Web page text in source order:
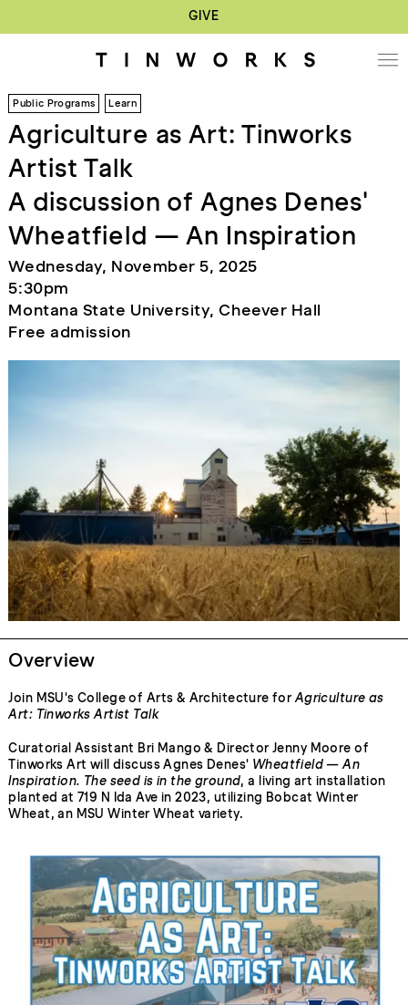
GIVE
Public Programs Learn
Agriculture as Art: Tinworks
Artist Talk
A discussion of Agnes Denes'
Wheatfield — An Inspiration
Wednesday, November 5, 2025
5:30pm
Montana State University, Cheever Hall
Free admission
Overview
Join MSU's College of Arts & Architecture forAgriculture as
Art: Tinworks Artist Talk
Curatorial Assistant Bri Mango & Director Jenny Moore of
Tinworks Art will discuss Agnes Denes' Wheatfield — An
Inspiration. The seed is in the ground, a living art installation
planted at 719 N Ida Ave in 2023, utilizing Bobcat Winter
Wheat, an MSU Winter Wheat variety.